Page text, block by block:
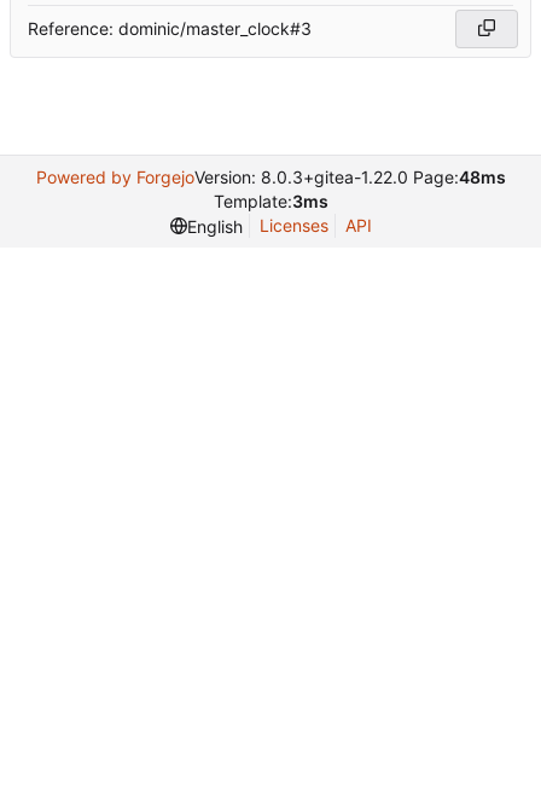
Reference: dominic/master_clock#3
Powered by ForgejoVersion: 8.0.3+gitea-1.22.0 Page:48ms
Template:3ms
English
Licenses API